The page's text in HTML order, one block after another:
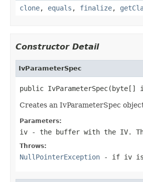
clone, equals , finalize,
Constructor Detail
IvParameterSpec
public IvParameterSpec(byte[]
Creates an IvParameterSpec
Parameters:
iv - the buffer with the IV.
Throws:
NullPointerException - if iv